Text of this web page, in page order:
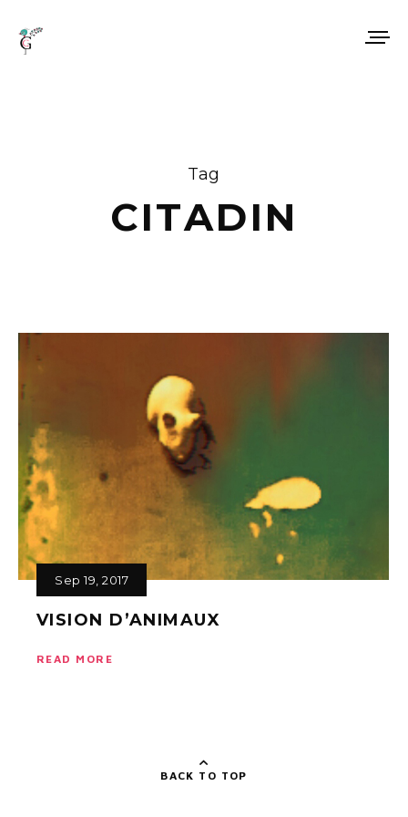
Tag
CITADIN
Sep 19, 2017
VISION D’ANIMAUX
READ MORE
BACK TO TOP